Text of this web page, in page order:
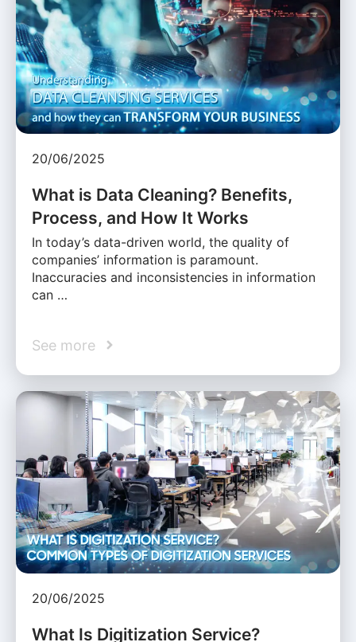
20/06/2025
What is Data Cleaning? Benefits,
Process, and How It Works
In today’s data-driven world, the quality of
companies’ information is paramount.
Inaccuracies and inconsistencies in information
can …
See more
20/06/2025
What Is Digitization Service?